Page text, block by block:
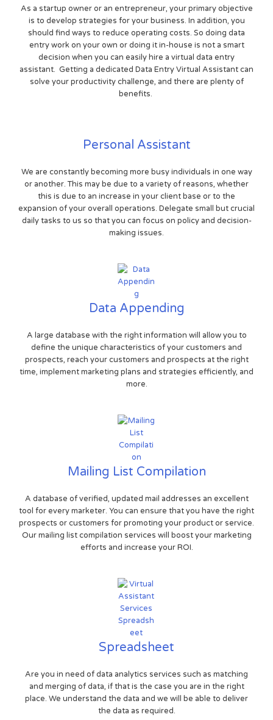
As a startup owner or an entrepreneur, your primary objective
is to develop strategies for your business. In addition, you
should find ways to reduce operating costs. So doing data
entry work on your own or doing it in-house is not a smart
decision when you can easily hire a virtual data entry
assistant. Getting a dedicated Data Entry Virtual Assistant can
solve your productivity challenge, and there are plenty of
benefits.
Personal Assistant
We are constantly becoming more busy individuals in one way
or another. This may be due to a variety of reasons, whether
this is due to an increase in your client base or to the
expansion of your overall operations. Delegate small but crucial
daily tasks to us so that you can focus on policy and decision-
making issues.
Data Appending
A large database with the right information will allow you to
define the unique characteristics of your customers and
prospects, reach your customers and prospects at the right
time, implement marketing plans and strategies efficiently, and
more.
Mailing List Compilation
A database of verified, updated mail addresses an excellent
tool for every marketer. You can ensure that you have the right
prospects or customers for promoting your product or service.
Our mailing list compilation services will boost your marketing
efforts and increase your ROI.
Spreadsheet
Are you in need of data analytics services such as matching
and merging of data, if that is the case you are in the right
place. We understand the data and we will be able to deliver
the data as required.